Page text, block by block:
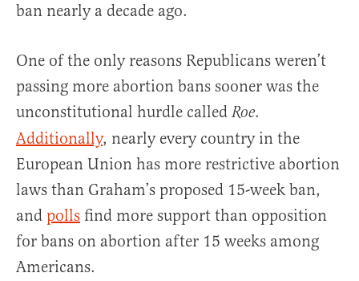
ban nearly a decade ago.
One of the only reasons Republicans weren’t
passing more abortion bans sooner was the
unconstitutional hurdle called Roe.
Additionally, nearly every country in the
European Union has more restrictive abortion
laws than Graham’s proposed 15-week ban,
and polls find more support than opposition
for bans on abortion after 15 weeks among
Americans.